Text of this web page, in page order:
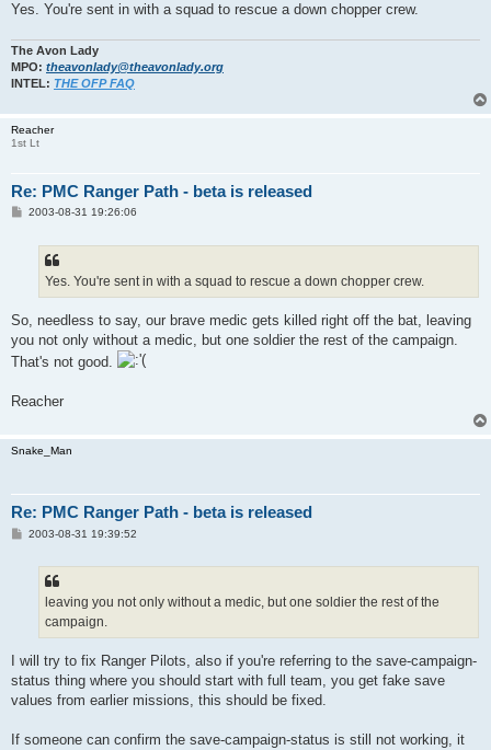
Yes. You're sent in with a squad to rescue a down chopper crew.
The Avon Lady
MPO: theavonlady@theavonlady.org
INTEL: THE OFP FAQ
Reacher
1st Lt
Re: PMC Ranger Path - beta is released
P2003-08-31 19:26:06
Yes. You're sent in with a squad to rescue a down chopper crew.
So, needless to say, our brave medic gets killed right off the bat, leaving
you not only without a medic, but one soldier the rest of the campaign.
That's not good.
Reacher
Snake_Man
Re: PMC Ranger Path - beta is released
P2003-08-31 19:39:52
leaving you not only without a medic, but one soldier the rest of the
campaign.
I will try to fix Ranger Pilots, also if you're referring to the save-campaign-
status thing where you should start with full team, you get fake save
values from earlier missions, this should be fixed.
If someone can confirm the save-campaign-status is still not working, it